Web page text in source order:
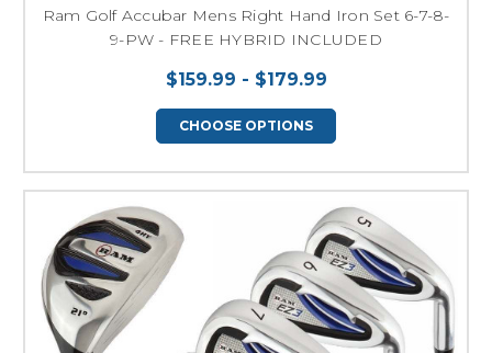
Ram Golf Accubar Mens Right Hand Iron Set 6-7-8-
9-PW - FREE HYBRID INCLUDED
$159.99 - $179.99
CHOOSE OPTIONS